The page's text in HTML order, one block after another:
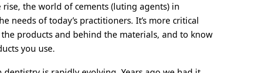
the world of cements (luting agents) in
needs of today’s practitioners. It’s more critical
products and behind the materials, and to know
you use.